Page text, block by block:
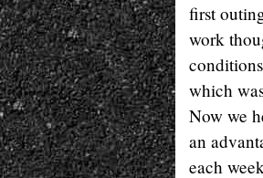
first
work
which
Now we
an
each